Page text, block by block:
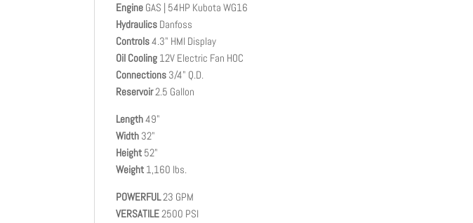
Engine GAS | 54HP Kubota WG16
Hydraulics Danfoss
Controls4.3" HMI Display
Oil Cooling 12V Electric Fan HOC
Connections 3/4" Q.D.
Reservoir2.5 Gallon
Length49"
Width 32"
Height 52"
Weight 1,160 lbs.
POWERFUL23 GPM
VERSATILE2500 PSI